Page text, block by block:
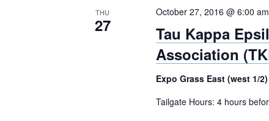
THU
27
Tau Kappa
Association
October 27, 2016 @ 6:00 am
Expo Grass East (west 1/2)
Tailgate Hours: 4 hours